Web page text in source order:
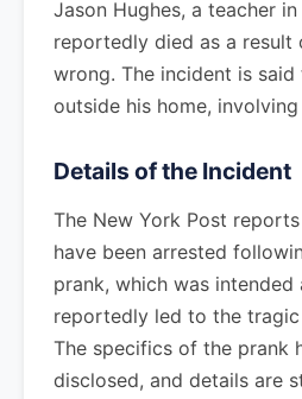
Jason Hughes, a teacher
reportedly died as a result
wrong. The incident is
outside his home,
Details of the Incident
The New York Post
have been arrested
prank, which was intended
reportedly led to the
The specifics of the prank
disclosed, and details are